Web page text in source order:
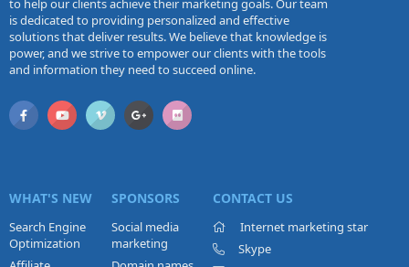
to help our clients achieve their marketing goals. Our team
is dedicated to providing personalized and effective
solutions that deliver results. We believe that knowledge is
power, and we strive to empower our clients with the tools
and information they need to succeed online.
WHAT'S NEW
Search Engine
Optimization
SPONSORS
Social media
marketing
CONTACT US
Internet marketing star
Skype